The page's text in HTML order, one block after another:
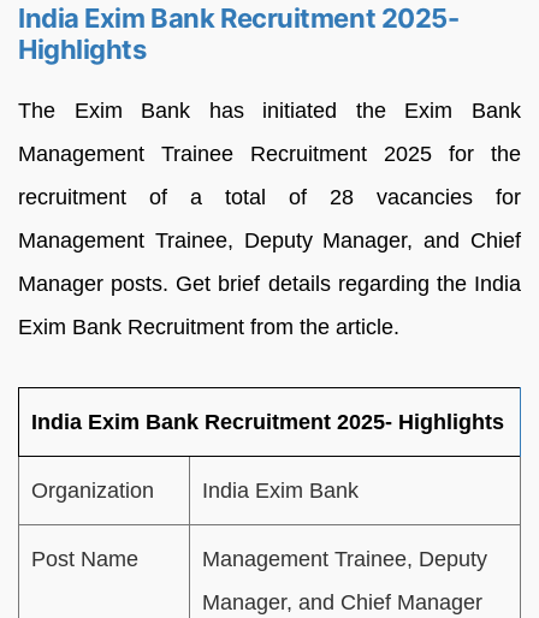
India Exim Bank Recruitment 2025-
Highlights
The Exim Bank has initiated the Exim Bank
Management Trainee Recruitment 2025 for the
recruitment of a total of 28 vacancies for
Management Trainee, Deputy Manager, and Chief
Manager posts. Get brief details regarding the India
Exim Bank Recruitment from the article.
India Exim Bank Recruitment 2025- Highlights
Organization India Exim Bank
Post Name
Management Trainee, Deputy
Manager, and Chief Manager